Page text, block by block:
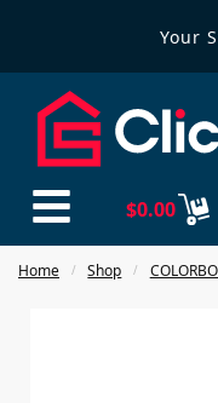
Your
$0.00
Home / Shop /